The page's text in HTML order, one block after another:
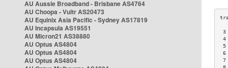
AU Aussie Broadband - Brisbane AS4764
AU Choopa - Vultr AS20473
AU Equinix Asia Pacific - Sydney AS17819
AU Incapsula AS19551
AU Micron21 AS38880
AU Optus AS4804
AU Optus AS4804
AU Optus AS4804
3
4
5
6
7